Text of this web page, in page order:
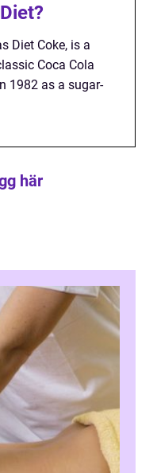
Diet Coke, is a
Coca Cola
1982 as a sugar-
här